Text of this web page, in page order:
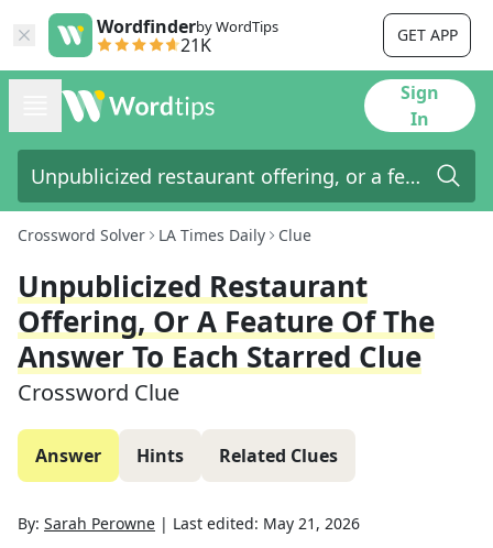
Wordfinderby WordTips
21K GET APP
Sign
In
Crossword Solver LA Times Daily Clue
Unpublicized Restaurant
Offering, Or A Feature Of The
Answer To Each Starred Clue
Crossword Clue
Answer Hints Related Clues
By: Sarah Perowne | Last edited: May 21, 2026